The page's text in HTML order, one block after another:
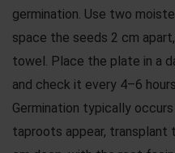
germination. Use two
space the seeds 2 cm
towel. Place the plate in a
and check it every 4–6
Germination typically
taproots appear, transplant